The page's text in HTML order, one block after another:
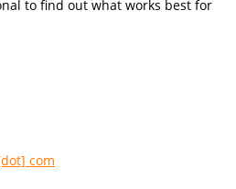
to find out what works best for
com